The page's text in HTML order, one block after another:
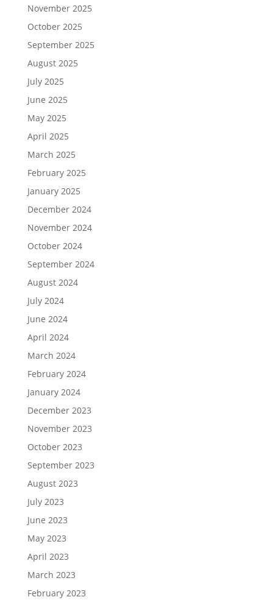
November 2025
October 2025
September 2025
August 2025
July 2025
June 2025
May 2025
April 2025
March 2025
February 2025
January 2025
December 2024
November 2024
October 2024
September 2024
August 2024
July 2024
June 2024
April 2024
March 2024
February 2024
January 2024
December 2023
November 2023
October 2023
September 2023
August 2023
July 2023
June 2023
May 2023
April 2023
March 2023
February 2023